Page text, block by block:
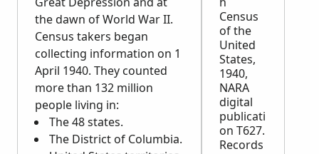
the dawn of World War II.
Census takers began
collecting information on 1
April 1940. They counted
more than 132 million
people living in:
The 48 states.
The District of Columbia.
Census
of the
United
States,
1940,
NARA
digital
publicati
on T627.
Records